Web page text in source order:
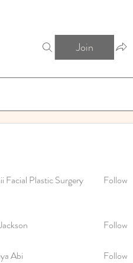
Join
Facial Plastic Surgery Follow
Follow
Abi Follow